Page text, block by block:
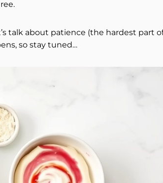
talk about patience (the hardest part
so stay tuned…